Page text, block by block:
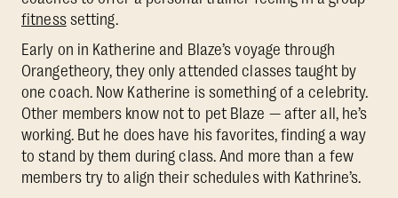
fitnesssetting.
Early on in Katherine and Blaze’s voyage through
Orangetheory, they only attended classes taught by
one coach. Now Katherine is something of a celebrity.
Other members know not to pet Blaze — after all, he’s
working. But he does have his favorites, finding a way
to stand by them during class. And more than a few
members try to align their schedules with Kathrine’s.